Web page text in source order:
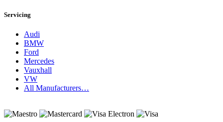
Servicing
Audi
BMW
Ford
Mercedes
Vauxhall
VW
All Manufacturers…